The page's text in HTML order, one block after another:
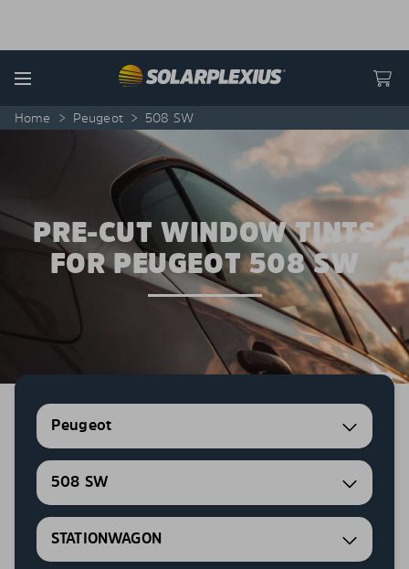
Menu
Home > Peugeot > 508 SW
PRE-CUT WINDOW TINTS
FOR PEUGEOT 508 SW
Peugeot
508 SW
STATIONWAGON